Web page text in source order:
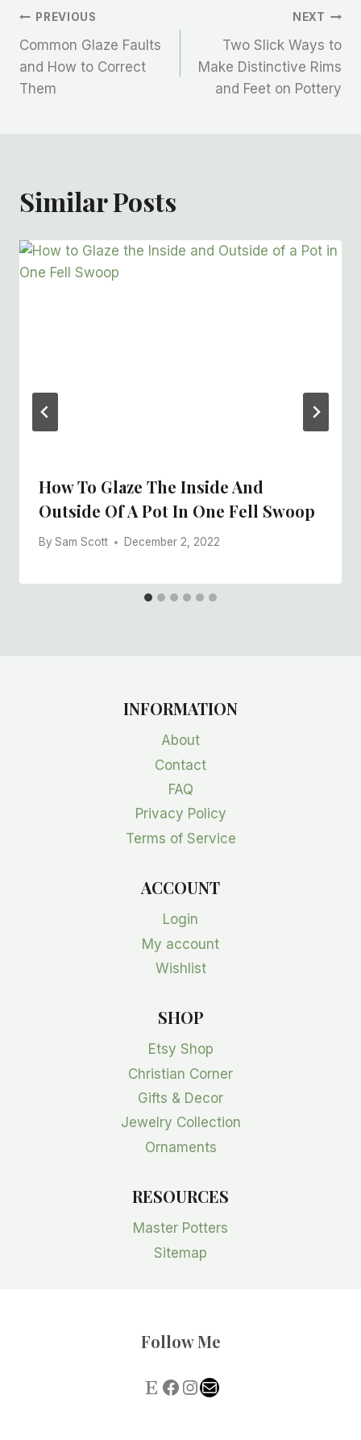
PREVIOUS
Common Glaze Faults
and How to Correct
Them
NEXT
Two Slick Ways to
Make Distinctive Rims
and Feet on Pottery
Similar Posts
How To Glaze The Inside And
Outside Of A Pot In One Fell Swoop
By Sam Scott December 2, 2022
INFORMATION
About
Contact
FAQ
Privacy Policy
Terms of Service
ACCOUNT
Login
My account
Wishlist
SHOP
Etsy Shop
Christian Corner
Gifts & Decor
Jewelry Collection
Ornaments
RESOURCES
Master Potters
Sitemap
Follow Me